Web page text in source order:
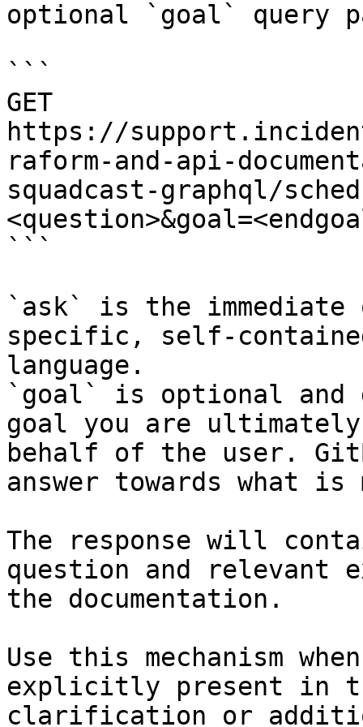
optional `goal` query
```
GET
https://
raform-and-api-
squadcast-graphql/
```
`ask` is the
specific, self-
language.
`goal` is optional and
goal you are
behalf of the user.
answer towards what
The response will
question and relevant
the documentation.
Use this mechanism
explicitly present in
clarification or